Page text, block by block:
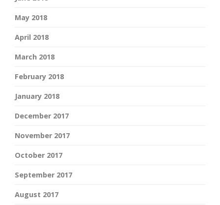
May 2018
April 2018
March 2018
February 2018
January 2018
December 2017
November 2017
October 2017
September 2017
August 2017